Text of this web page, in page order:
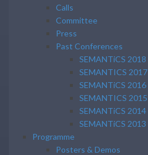
Calls
Committee
Press
Past Conferences
SEMANTiCS 2018
SEMANTICS 2017
SEMANTiCS 2016
SEMANTICS 2015
SEMANTiCS 2014
SEMANTiCS 2013
Programme
Posters & Demos